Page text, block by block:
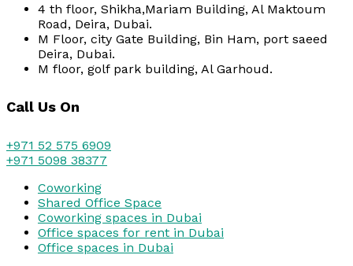
4 th floor, Shikha,Mariam Building, Al Maktoum
Road, Deira, Dubai.
M Floor, city Gate Building, Bin Ham, port saeed
Deira, Dubai.
M floor, golf park building, Al Garhoud.
Call Us On
+971 52 575 6909
+971 5098 38377
Coworking
Shared Office Space
Coworking spaces in Dubai
Office spaces for rent in Dubai
Office spaces in Dubai